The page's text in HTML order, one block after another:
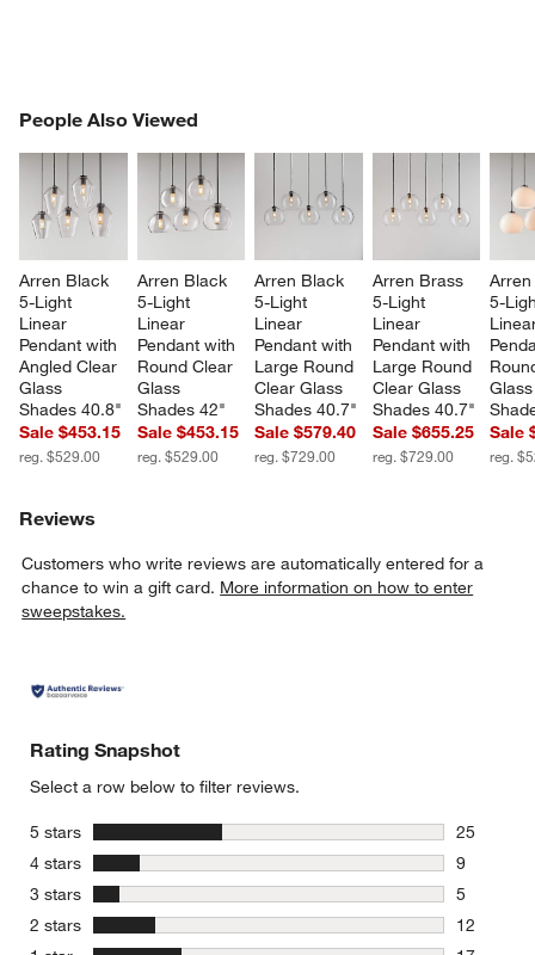
People Also Viewed
Arren Black
5-Light
Linear
Pendant with
Angled Clear
Glass
Shades 40.8"
Sale $453.15
reg. $529.00
Arren Black
5-Light
Linear
Pendant with
Round Clear
Glass
Shades 42"
Sale $453.15
reg. $529.00
Arren Black
5-Light
Linear
Pendant with
Large Round
Clear Glass
Shades 40.7"
Sale $579.40
reg. $729.00
Arren Brass
5-Light
Linear
Pendant with
Large Round
Clear Glass
Shades 40.7"
Sale $655.25
reg. $729.00
5-
Sale
reg.
PEOPLE ALSO VIEWEDITEMS SKIPPED. UNDO.
Reviews
Customers who write reviews are automatically entered for a
chance to win a gift card. More information on how to enter
sweepstakes.
Rating Snapshot
Select a row below to filter reviews.
5 stars
25
25
4 stars
9
9 reviews
3 stars
5
5 reviews
2 stars
12
12